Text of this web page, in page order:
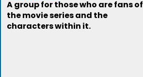
A group for those who are fans of
the movie series and the
characters within it.